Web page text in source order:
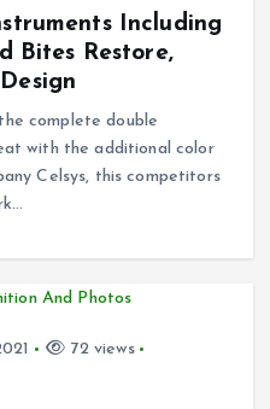
Including
Bites Restore,
complete double
with the additional color
Celsys, this competitors
72 views